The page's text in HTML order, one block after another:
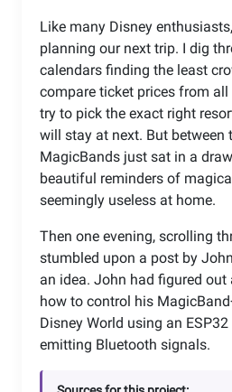
Like many Disney
planning our next trip. I dig
calendars finding the least
compare ticket prices from all
try to pick the exact right
will stay at next. But between
MagicBands just sat in a
beautiful reminders of
seemingly useless at home.
Then one evening, scrolling
stumbled upon a post by
an idea. John had figured out
how to control his
Disney World using an
emitting Bluetooth signals.